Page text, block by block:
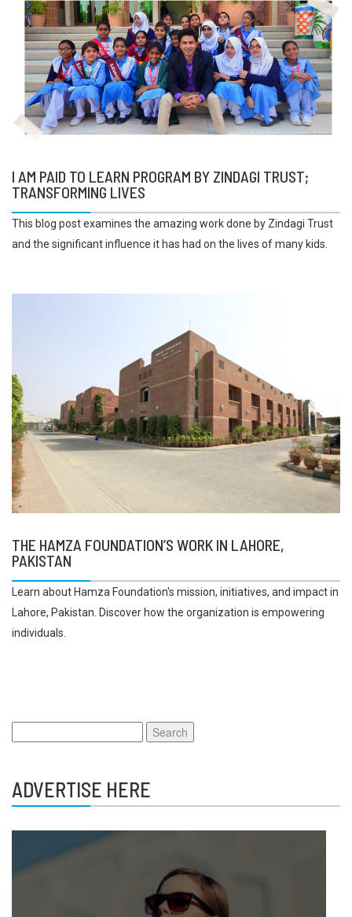
I AM PAID TO LEARN PROGRAM BY ZINDAGI TRUST;
TRANSFORMING LIVES
This blog post examines the amazing work done by Zindagi Trust
and the significant influence it has had on the lives of many kids.
THE HAMZA FOUNDATION’S WORK IN LAHORE,
PAKISTAN
Learn about Hamza Foundation's mission, initiatives, and impact in
Lahore, Pakistan. Discover how the organization is empowering
individuals.
for:
ADVERTISE HERE